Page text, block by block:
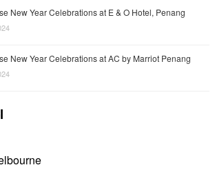
New Year Celebrations at E & O Hotel, Penang
New Year Celebrations at AC by Marriot Penang